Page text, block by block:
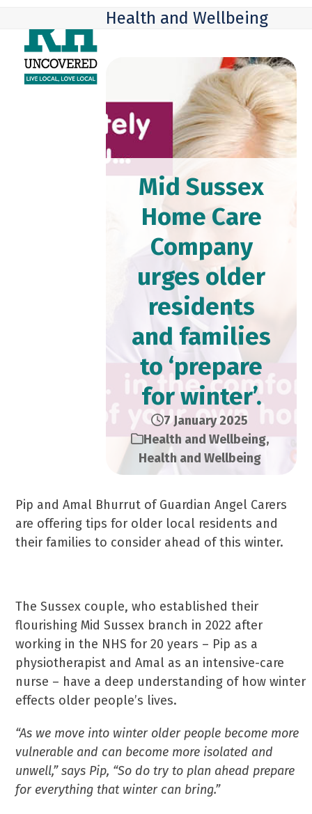
content
mobile
menu
mobile
menu
Health and Wellbeing
Mid Sussex
Home Care
Company
urges older
residents
and families
to ‘prepare
for winter’.
7 January 2025
Health and Wellbeing,
Health and Wellbeing
Pip and Amal Bhurrut of Guardian Angel Carers
are offering tips for older local residents and
their families to consider ahead of this winter.
The Sussex couple, who established their
flourishing Mid Sussex branch in 2022 after
working in the NHS for 20 years – Pip as a
physiotherapist and Amal as an intensive-care
nurse – have a deep understanding of how winter
effects older people’s lives.
“As we move into winter older people become more
vulnerable and can become more isolated and
unwell,” says Pip, “So do try to plan ahead prepare
for everything that winter can bring.”